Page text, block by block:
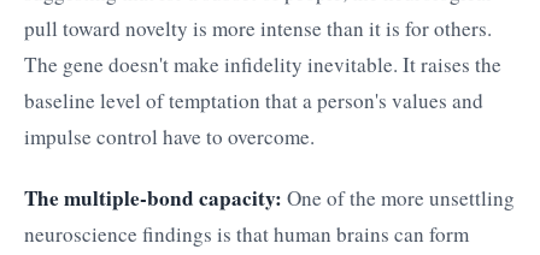
pull toward novelty is more intense than it is for others.
The gene doesn't make infidelity inevitable. It raises the
baseline level of temptation that a person's values and
impulse control have to overcome.
The multiple-bond capacity: One of the more unsettling
neuroscience findings is that human brains can form